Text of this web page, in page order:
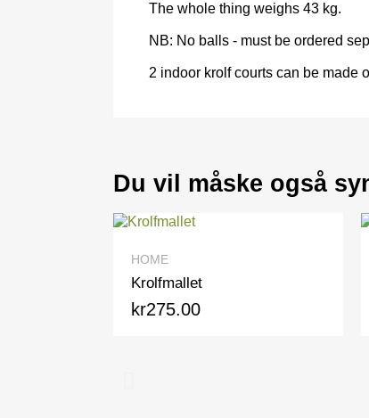
The whole thing weighs 43 kg.
NB: No balls - must be ordered
2 indoor krolf courts can be made
Du vil måske også
QUICK VIEW
Krolfmallet
kr275.00